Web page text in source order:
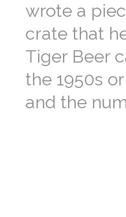
wrote a
crate that
Tiger Beer
the 1950s
and the